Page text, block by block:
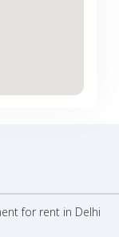
for rent in Delhi